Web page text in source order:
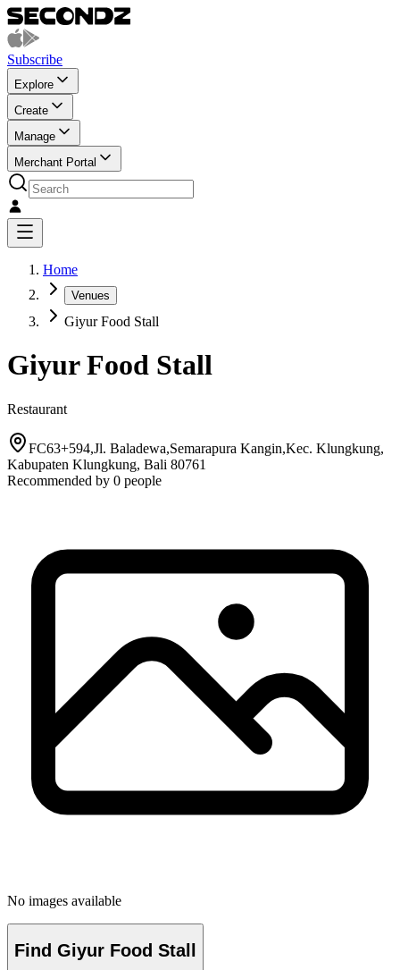
Subscribe
Explore
Create
Manage
Merchant Portal
Home
Venues
Giyur Food Stall
Giyur Food Stall
Restaurant
FC63+594,Jl. Baladewa,Semarapura Kangin,Kec. Klungkung,
Kabupaten Klungkung, Bali 80761
Recommended by 0 people
No images available
Find Giyur Food Stall